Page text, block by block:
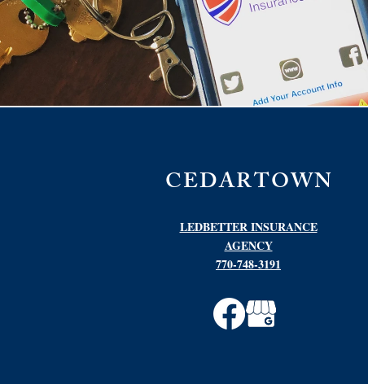
CEDARTOWN
LEDBETTER INSURANCE
AGENCY
770-748-3191